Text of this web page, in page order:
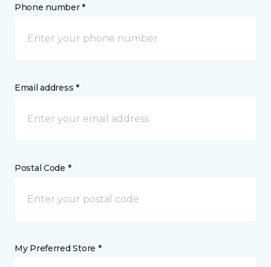
Phone number *
Email address *
Postal Code *
My Preferred Store *